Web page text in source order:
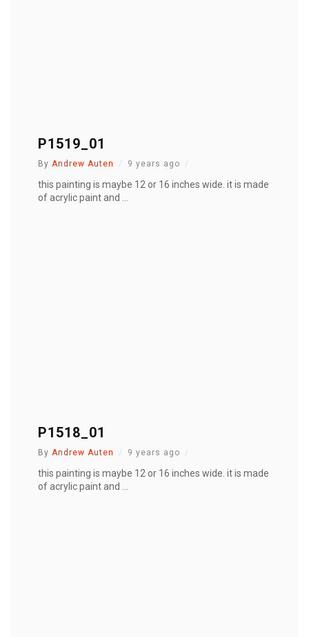
P1519_01
By Andrew Auten 9 years ago
this painting is maybe 12 or 16 inches wide. it is made
of acrylic paint and ...
P1518_01
By Andrew Auten 9 years ago
this painting is maybe 12 or 16 inches wide. it is made
of acrylic paint and ...